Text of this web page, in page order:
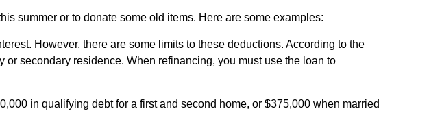
summer or to donate some old items. Here are some examples:
However, there are some limits to these deductions. According to the
or secondary residence. When refinancing, you must use the loan to
in qualifying debt for a first and second home, or $375,000 when married